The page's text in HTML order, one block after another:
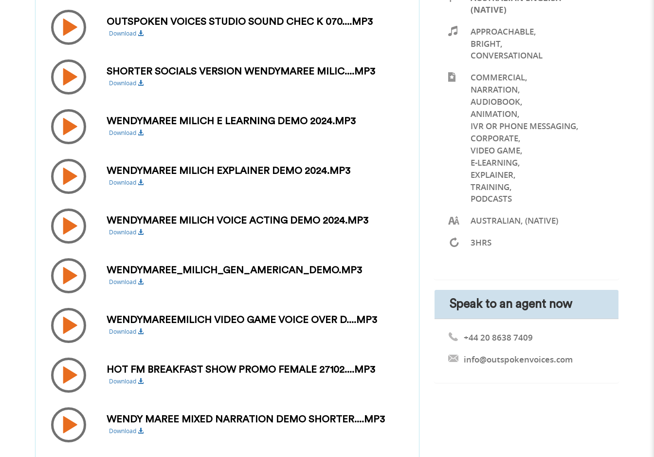
(NATIVE)
APPROACHABLE,
BRIGHT,
CONVERSATIONAL
COMMERCIAL,
NARRATION,
AUDIOBOOK,
ANIMATION,
IVR OR PHONE MESSAGING,
CORPORATE,
VIDEO GAME,
E-LEARNING,
EXPLAINER,
TRAINING,
PODCASTS
AUSTRALIAN, (NATIVE)
3HRS
Speak to an agent now
+44 20 8638 7409
info@outspokenvoices.com
OUTSPOKEN VOICES STUDIO SOUND CHEC K 070....MP3
Download
SHORTER SOCIALS VERSION WENDYMAREE MILIC....MP3
Download
WENDYMAREE MILICH E LEARNING DEMO 2024.MP3
Download
WENDYMAREE MILICH EXPLAINER DEMO 2024.MP3
Download
WENDYMAREE MILICH VOICE ACTING DEMO 2024.MP3
Download
WENDYMAREE_MILICH_GEN_AMERICAN_DEMO.MP3
Download
WENDYMAREEMILICH VIDEO GAME VOICE OVER D....MP3
Download
HOT FM BREAKFAST SHOW PROMO FEMALE 27102....MP3
Download
WENDY MAREE MIXED NARRATION DEMO SHORTER....MP3
Download